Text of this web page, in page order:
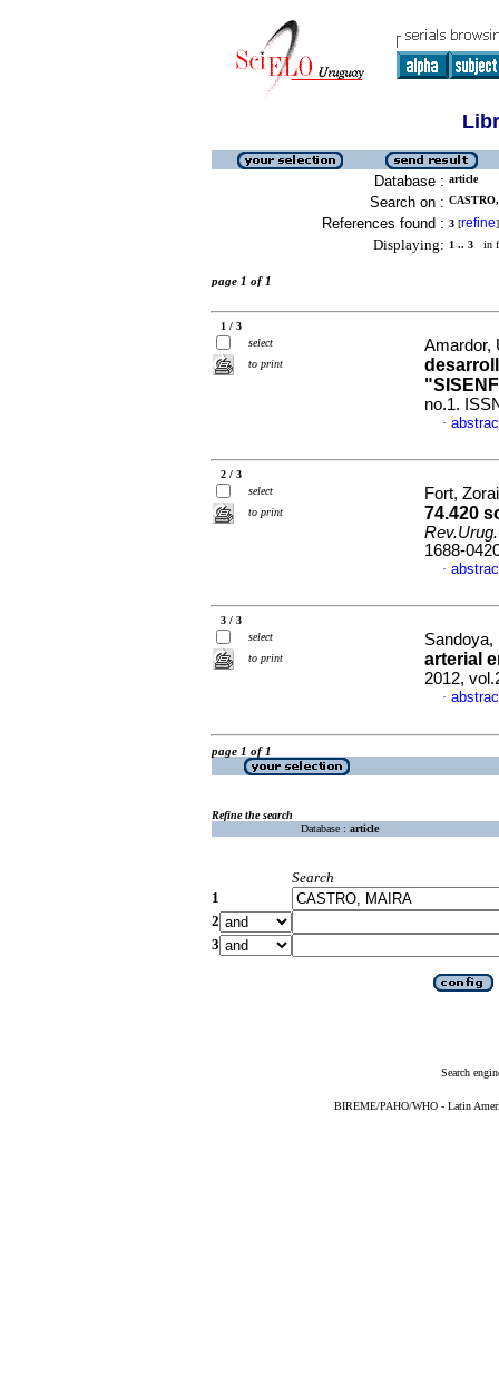
Database : article
Search on :
References found : 3 [refine]
Displaying: 1 .. 3 in
page 1 of 1
1 / 3
select
to print
Amardor,
no.1.
·
2 / 3
select
to print
Fort,
74.420
1688-
·
3 / 3
select
to print
arterial
2012,
·
page 1 of 1
Refine the search
Database : article
Search
1
2
3
Search
BIREME/PAHO/WHO - Latin